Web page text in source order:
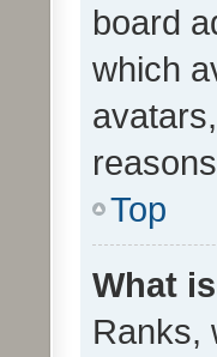
board
which
Top
What
Ranks,